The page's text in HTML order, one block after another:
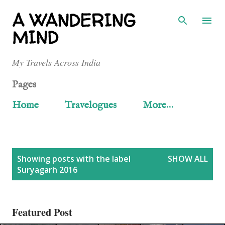
Skip to main content
A WANDERING
MIND
My Travels Across India
Pages
Home
Travelogues More…
Showing posts with the label
Suryagarh 2016
SHOW ALL
Featured Post